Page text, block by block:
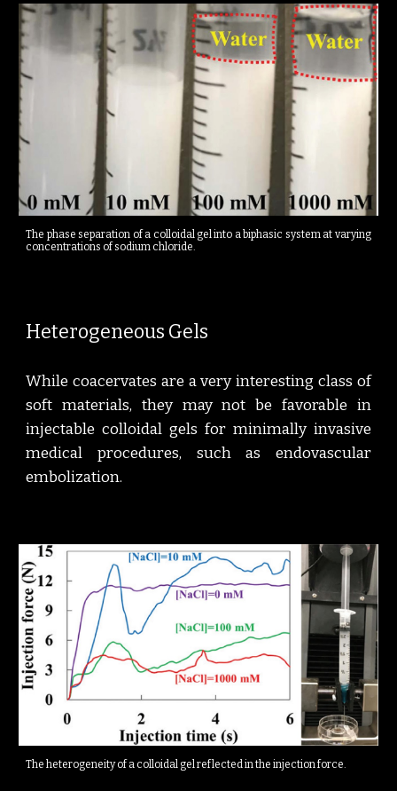
The phase separation of a colloidal gel into a biphasic system at varying
concentrations of sodium chloride.
Heterogeneous Gels
While coacervates are a very interesting class of
soft materials, they may not be favorable in
injectable colloidal gels for minimally invasive
medical procedures, such as endovascular
embolization.
The heterogeneity of a colloidal gel reflected in the injection force.